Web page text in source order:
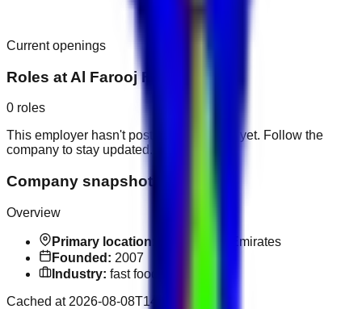
Current openings
Roles at Al Farooj Fresh
0 roles
This employer hasn't posted public roles yet. Follow the
company to stay updated.
Company snapshot
Overview
Primary location:
United Arab Emirates
Founded: 2007
Industry: fast food
Cached at 2026-08-08T14:24:00.544Z